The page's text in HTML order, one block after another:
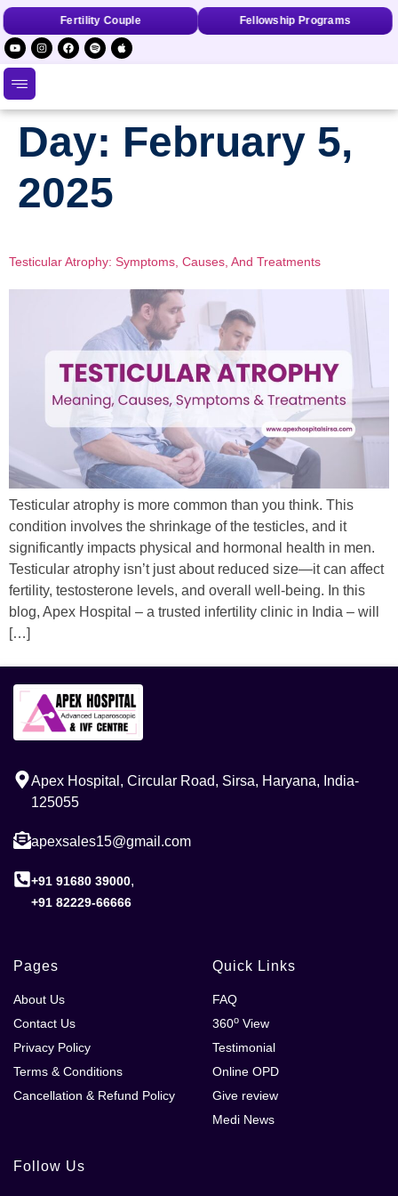
Fertility Couple Fellowship Programs
Day: February 5,
2025
Testicular Atrophy: Symptoms, Causes, And Treatments
Testicular atrophy is more common than you think. This
condition involves the shrinkage of the testicles, and it
significantly impacts physical and hormonal health in men.
Testicular atrophy isn’t just about reduced size—it can affect
fertility, testosterone levels, and overall well-being. In this
blog, Apex Hospital – a trusted infertility clinic in India – will
[…]
Apex Hospital, Circular Road, Sirsa, Haryana, India-
125055
apexsales15@gmail.com
+91 91680 39000,
+91 82229-66666
Pages
About Us
Contact Us
Privacy Policy
Terms & Conditions
Cancellation & Refund Policy
Quick Links
FAQ
360o View
Testimonial
Online OPD
Give review
Medi News
Follow Us